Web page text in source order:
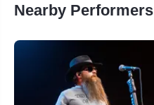
Nearby Performers